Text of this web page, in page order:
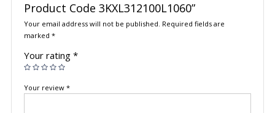
Product Code 3KXL312100L1060”
Your email address will not be published. Required fields are
marked *
Your rating *
Your review *